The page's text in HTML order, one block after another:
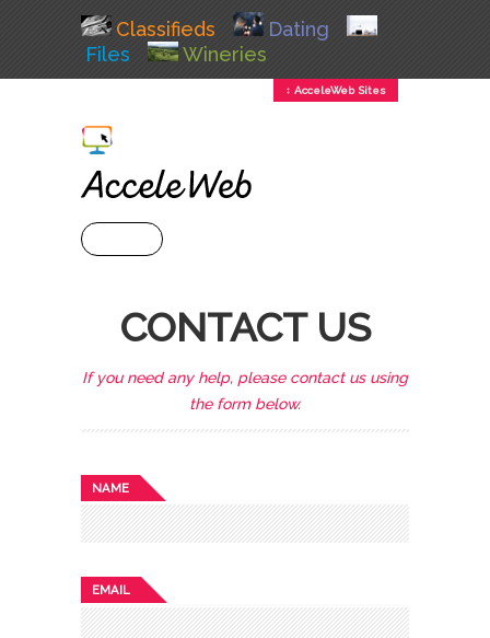
Classifieds
Dating
Files
Wineries
↕ AcceleWeb Sites
CONTACT US
If you need any help, please contact us using
the form below.
NAME
EMAIL